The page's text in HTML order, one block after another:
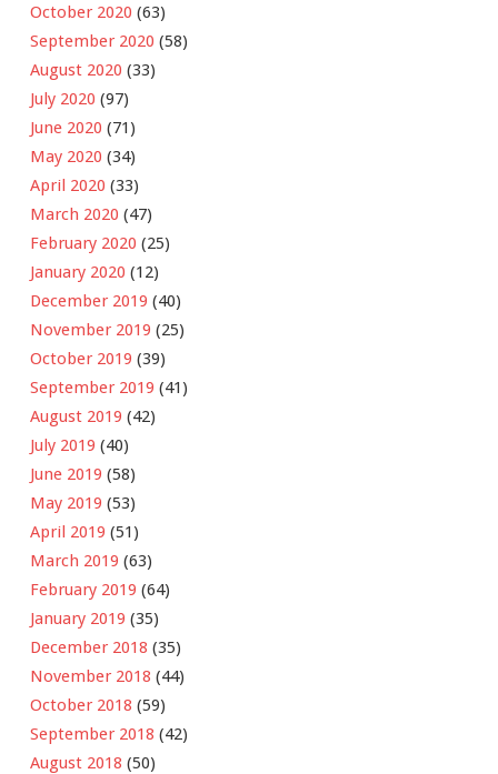
October 2020 (63)
September 2020 (58)
August 2020 (33)
July 2020 (97)
June 2020 (71)
May 2020 (34)
April 2020 (33)
March 2020 (47)
February 2020 (25)
January 2020 (12)
December 2019 (40)
November 2019 (25)
October 2019 (39)
September 2019 (41)
August 2019 (42)
July 2019 (40)
June 2019 (58)
May 2019 (53)
April 2019 (51)
March 2019 (63)
February 2019 (64)
January 2019 (35)
December 2018 (35)
November 2018 (44)
October 2018 (59)
September 2018 (42)
August 2018 (50)